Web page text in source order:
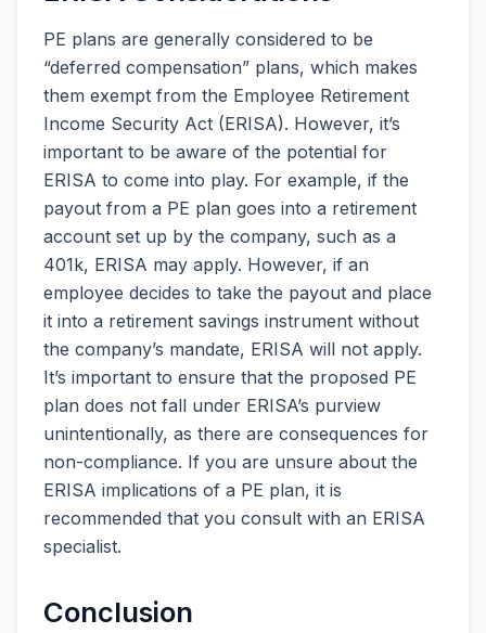
PE plans are generally considered to be
“deferred compensation” plans, which makes
them exempt from the Employee Retirement
Income Security Act (ERISA). However, it’s
important to be aware of the potential for
ERISA to come into play. For example, if the
payout from a PE plan goes into a retirement
account set up by the company, such as a
401k, ERISA may apply. However, if an
employee decides to take the payout and place
it into a retirement savings instrument without
the company’s mandate, ERISA will not apply.
It’s important to ensure that the proposed PE
plan does not fall under ERISA’s purview
unintentionally, as there are consequences for
non-compliance. If you are unsure about the
ERISA implications of a PE plan, it is
recommended that you consult with an ERISA
specialist.
Conclusion